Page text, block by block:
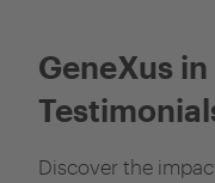
GeneXus
Discover the